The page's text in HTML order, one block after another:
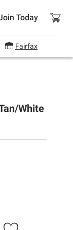
Today
Fairfax
White